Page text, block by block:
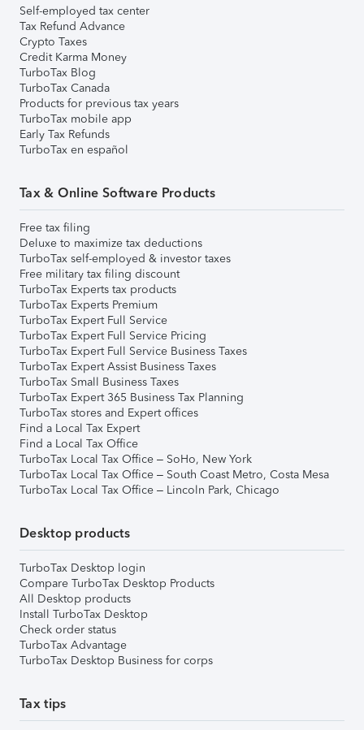
Self-employed tax center
Tax Refund Advance
Crypto Taxes
Credit Karma Money
TurboTax Blog
TurboTax Canada
Products for previous tax years
TurboTax mobile app
Early Tax Refunds
TurboTax en español
Tax & Online Software Products
Free tax filing
Deluxe to maximize tax deductions
TurboTax self-employed & investor taxes
Free military tax filing discount
TurboTax Experts tax products
TurboTax Experts Premium
TurboTax Expert Full Service
TurboTax Expert Full Service Pricing
TurboTax Expert Full Service Business Taxes
TurboTax Expert Assist Business Taxes
TurboTax Small Business Taxes
TurboTax Expert 365 Business Tax Planning
TurboTax stores and Expert offices
Find a Local Tax Expert
Find a Local Tax Office
TurboTax Local Tax Office – SoHo, New York
TurboTax Local Tax Office – South Coast Metro, Costa Mesa
TurboTax Local Tax Office – Lincoln Park, Chicago
Desktop products
TurboTax Desktop login
Compare TurboTax Desktop Products
All Desktop products
Install TurboTax Desktop
Check order status
TurboTax Advantage
TurboTax Desktop Business for corps
Tax tips